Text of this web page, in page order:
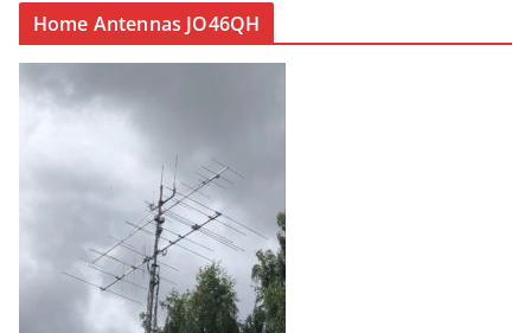
Home Antennas JO46QH